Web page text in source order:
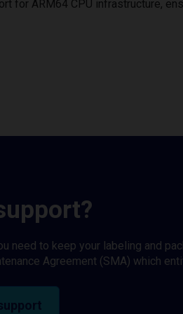
for ARM64 CPU infrastructure,
need to keep your labeling and
Agreement (SMA) which